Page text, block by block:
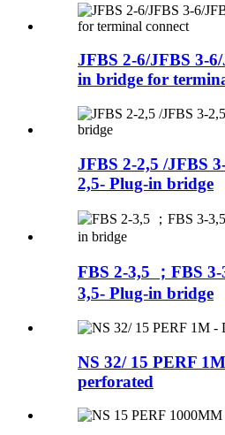
JFBS 2-6/JFBS 3-
in bridge for
JFBS 2-2,5 /JFBS
2,5- Plug-in bridge
FBS 2-3,5 ；FBS
3,5- Plug-in bridge
NS 32/ 15 PERF
perforated